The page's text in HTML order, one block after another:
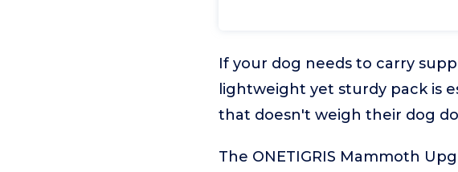
If your dog needs to carry
lightweight yet sturdy pack is
that doesn't weigh their dog
The ONETIGRIS Mammoth